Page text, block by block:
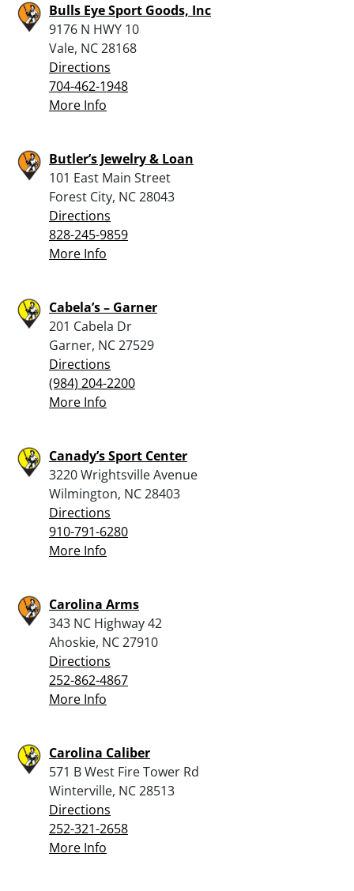
Bulls Eye Sport Goods, Inc
9176 N HWY 10
Vale, NC 28168
Directions
704-462-1948
More Info
Butler’s Jewelry & Loan
101 East Main Street
Forest City, NC 28043
Directions
828-245-9859
More Info
Cabela’s – Garner
201 Cabela Dr
Garner, NC 27529
Directions
(984) 204-2200
More Info
Canady’s Sport Center
3220 Wrightsville Avenue
Wilmington, NC 28403
Directions
910-791-6280
More Info
Carolina Arms
343 NC Highway 42
Ahoskie, NC 27910
Directions
252-862-4867
More Info
Carolina Caliber
571 B West Fire Tower Rd
Winterville, NC 28513
Directions
252-321-2658
More Info